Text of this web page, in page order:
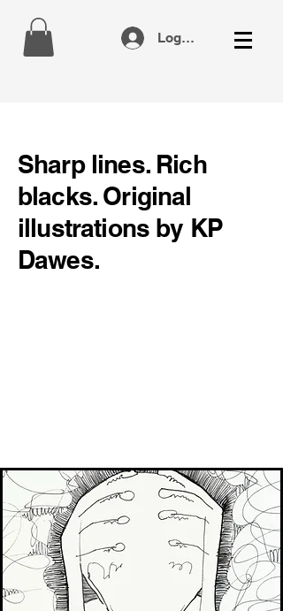
Log In
Sharp lines. Rich
blacks. Original
illustrations by KP
Dawes.